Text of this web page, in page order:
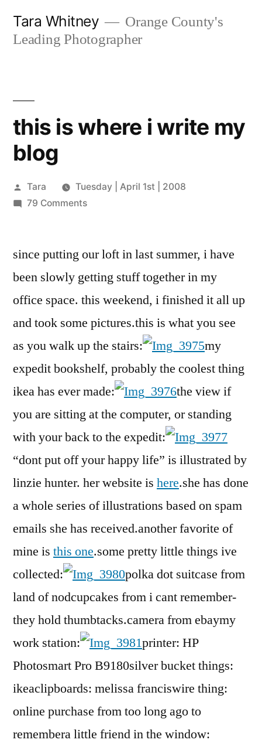
Tara Whitney
Orange County's
Leading Photographer
this is where i write my
blog
Posted
by
Tara
Tuesday | April 1st | 2008
79 Commentson
where
write
my
blog
since putting our loft in last summer, i have
been slowly getting stuff together in my
office space. this weekend, i finished it all up
and took some pictures.this is what you see
as you walk up the stairs:
my
expedit bookshelf, probably the coolest thing
ikea has ever made:
the view if
you are sitting at the computer, or standing
with your back to the expedit:
“dont put off your happy life” is illustrated by
linzie hunter. her website is here.she has done
a whole series of illustrations based on spam
emails she has received.another favorite of
mine is this one.some pretty little things ive
collected:
polka dot suitcase from
land of nodcupcakes from i cant remember-
they hold thumbtacks.camera from ebaymy
work station:
printer: HP
Photosmart Pro B9180silver bucket things:
ikeaclipboards: melissa franciswire thing:
online purchase from too long ago to
remembera little friend in the window: